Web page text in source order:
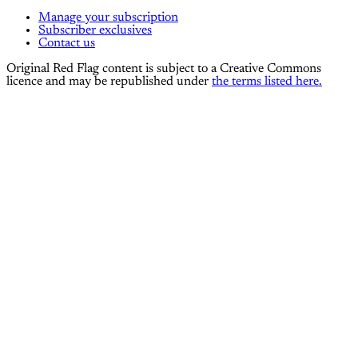
Manage your subscription
Subscriber exclusives
Contact us
Original Red Flag content is subject to a Creative Commons
licence and may be republished under the terms listed here.